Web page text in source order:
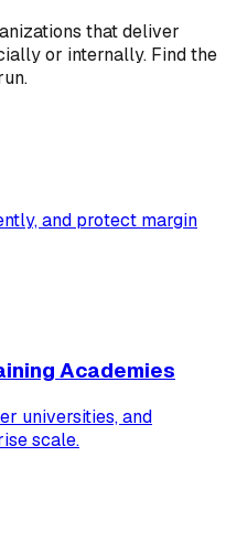
that deliver
or internally. Find the
and protect margin
Academies
universities, and
scale.